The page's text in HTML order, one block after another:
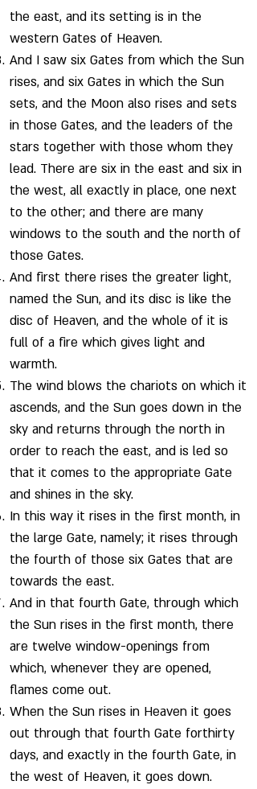
the east, and its setting is in the
western Gates of Heaven.
And I saw six Gates from which the Sun
rises, and six Gates in which the Sun
sets, and the Moon also rises and sets
in those Gates, and the leaders of the
stars together with those whom they
lead. There are six in the east and six in
the west, all exactly in place, one next
to the other; and there are many
windows to the south and the north of
those Gates.
And first there rises the greater light,
named the Sun, and its disc is like the
disc of Heaven, and the whole of it is
full of a fire which gives light and
warmth.
The wind blows the chariots on which it
ascends, and the Sun goes down in the
sky and returns through the north in
order to reach the east, and is led so
that it comes to the appropriate Gate
and shines in the sky.
In this way it rises in the first month, in
the large Gate, namely; it rises through
the fourth of those six Gates that are
towards the east.
And in that fourth Gate, through which
the Sun rises in the first month, there
are twelve window-openings from
which, whenever they are opened,
flames come out.
When the Sun rises in Heaven it goes
out through that fourth Gate forthirty
days, and exactly in the fourth Gate, in
the west of Heaven, it goes down.